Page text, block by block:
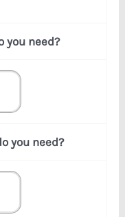
you need?
you need?